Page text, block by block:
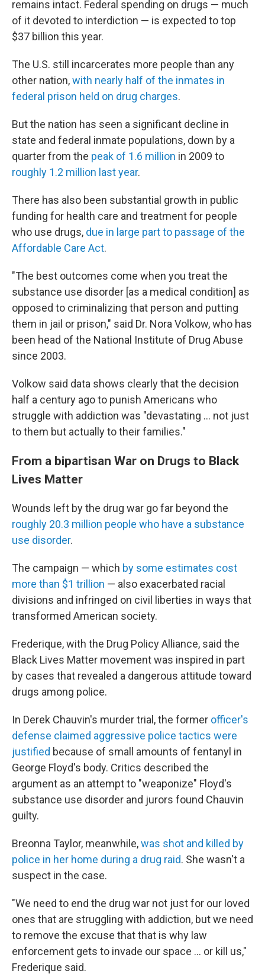
remains intact. Federal spending on drugs — much
of it devoted to interdiction — is expected to top
$37 billion this year.
The U.S. still incarcerates more people than any
other nation,with nearly half of the inmates in
federal prison held on drug charges.
But the nation has seen a significant decline in
state and federal inmate populations, down by a
quarter from the peak of 1.6 million in 2009 to
roughly 1.2 million last year.
There has also been substantial growth in public
funding for health care and treatment for people
who use drugs, due in large part to passage of the
Affordable Care Act.
"The best outcomes come when you treat the
substance use disorder [as a medical condition] as
opposed to criminalizing that person and putting
them in jail or prison," said Dr. Nora Volkow, who has
been head of the National Institute of Drug Abuse
since 2003.
Volkow said data shows clearly that the decision
half a century ago to punish Americans who
struggle with addiction was "devastating ... not just
to them but actually to their families."
From a bipartisan War on Drugs to Black
Lives Matter
Wounds left by the drug war go far beyond the
roughly 20.3 million people who have a substance
use disorder.
The campaign — which by some estimates cost
more than $1 trillion — also exacerbated racial
divisions and infringed on civil liberties in ways that
transformed American society.
Frederique, with the Drug Policy Alliance, said the
Black Lives Matter movement was inspired in part
by cases that revealed a dangerous attitude toward
drugs among police.
In Derek Chauvin's murder trial, the former officer's
defense claimed aggressive police tactics were
justified because of small amounts of fentanyl in
George Floyd's body. Critics described the
argument as an attempt to "weaponize" Floyd's
substance use disorder and jurors found Chauvin
guilty.
Breonna Taylor, meanwhile,was shot and killed by
police in her home during a drug raid. She wasn't a
suspect in the case.
"We need to end the drug war not just for our loved
ones that are struggling with addiction, but we need
to remove the excuse that that is why law
enforcement gets to invade our space ... or kill us,"
Frederique said.